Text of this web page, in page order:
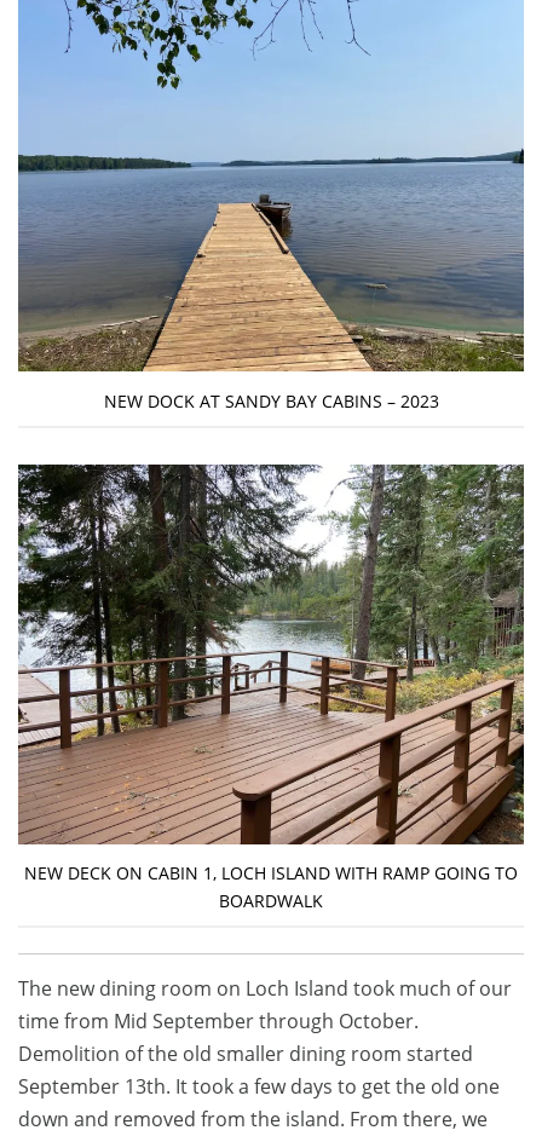
NEW DOCK AT SANDY BAY CABINS – 2023
NEW DECK ON CABIN 1, LOCH ISLAND WITH RAMP GOING TO
BOARDWALK
The new dining room on Loch Island took much of our
time from Mid September through October.
Demolition of the old smaller dining room started
September 13th. It took a few days to get the old one
down and removed from the island. From there, we